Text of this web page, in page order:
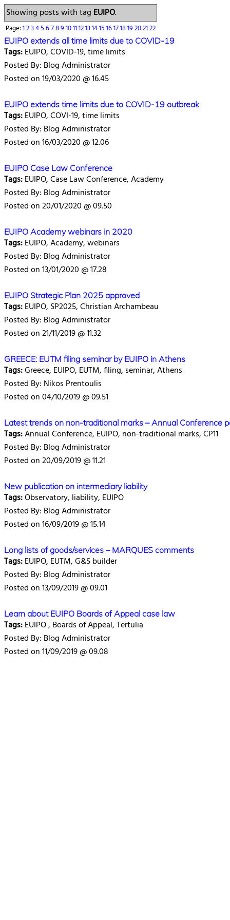
Showing posts with tag EUIPO.
Page:12345678910111213141516171819202122
EUIPO extends all time limits due to COVID-19
Tags:EUIPO, COVID-19, time limits
Posted By: Blog Administrator
Posted on 19/03/2020 @ 16.45
EUIPO extends time limits due to COVID-19 outbreak
Tags:EUIPO, COVI-19, time limits
Posted By: Blog Administrator
Posted on 16/03/2020 @ 12.06
EUIPO Case Law Conference
Tags:EUIPO, Case Law Conference, Academy
Posted By: Blog Administrator
Posted on 20/01/2020 @ 09.50
EUIPO Academy webinars in 2020
Tags:EUIPO, Academy, webinars
Posted By: Blog Administrator
Posted on 13/01/2020 @ 17.28
EUIPO Strategic Plan 2025 approved
Tags:EUIPO, SP2025, Christian Archambeau
Posted By: Blog Administrator
Posted on 21/11/2019 @ 11.32
GREECE: EUTM filing seminar by EUIPO in Athens
Tags:Greece, EUIPO, EUTM, filing, seminar, Athens
Posted By: Nikos Prentoulis
Posted on 04/10/2019 @ 09.51
Latest trends on non-traditional marks – Annual Conference
Tags:Annual Conference, EUIPO, non-traditional marks, CP11
Posted By: Blog Administrator
Posted on 20/09/2019 @ 11.21
New publication on intermediary liability
Tags:Observatory, liability, EUIPO
Posted By: Blog Administrator
Posted on 16/09/2019 @ 15.14
Long lists of goods/services – MARQUES comments
Tags:EUIPO, EUTM, G&S builder
Posted By: Blog Administrator
Posted on 13/09/2019 @ 09.01
Learn about EUIPO Boards of Appeal case law
Tags:EUIPO , Boards of Appeal, Tertulia
Posted By: Blog Administrator
Posted on 11/09/2019 @ 09.08